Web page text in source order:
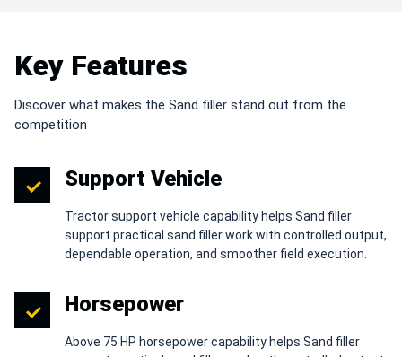
Key Features
Discover what makes the Sand filler stand out from the
competition
Support Vehicle
Tractor support vehicle capability helps Sand filler
support practical sand filler work with controlled output,
dependable operation, and smoother field execution.
Horsepower
Above 75 HP horsepower capability helps Sand filler